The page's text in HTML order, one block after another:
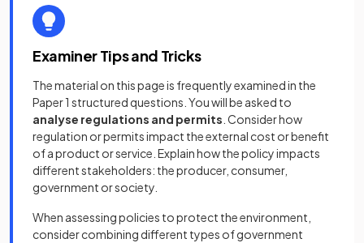
Examiner Tips and Tricks
The material on this page is frequently examined in the
Paper 1 structured questions. You will be asked to
analyse regulations and permits . Consider how
regulation or permits impact the external cost or benefit
of a product or service. Explain how the policy impacts
different stakeholders: the producer, consumer,
government or society.
When assessing policies to protect the environment,
consider combining different types of government